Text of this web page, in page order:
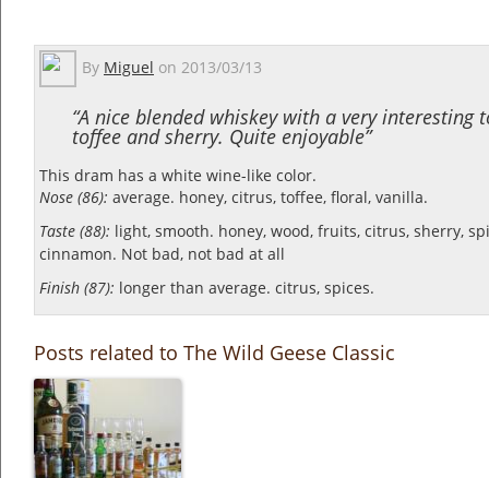
By Miguel on 2013/03/13
“A nice blended whiskey with a very interesting
toffee and sherry. Quite enjoyable”
This dram has a white wine-like color.
Nose (86): average. honey, citrus, toffee, floral, vanilla.
Taste (88): light, smooth. honey, wood, fruits, citrus, sherry,
cinnamon. Not bad, not bad at all
Finish (87): longer than average. citrus, spices.
Posts related to The Wild Geese Classic